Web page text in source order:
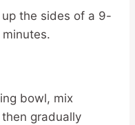
the sides of a 9-
bowl, mix
gradually